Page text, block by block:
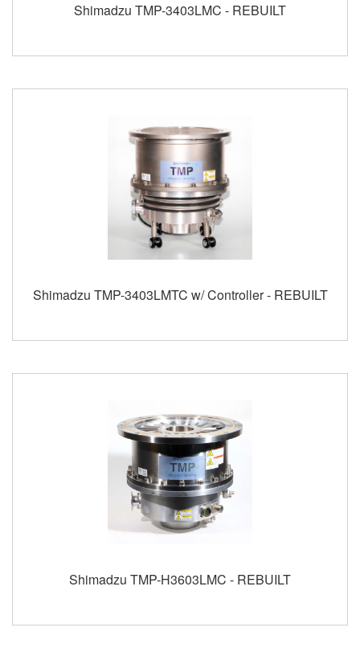
Shimadzu TMP-3403LMC - REBUILT
Shimadzu TMP-3403LMTC w/ Controller - REBUILT
Shimadzu TMP-H3603LMC - REBUILT